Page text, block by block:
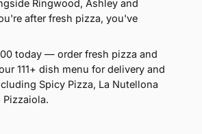
Ringwood, Ashley and
after fresh pizza, you've
today — order fresh pizza and
111+ dish menu for delivery and
Spicy Pizza, La Nutellona